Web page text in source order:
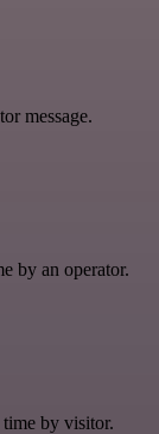
message.
by an operator.
time by visitor.